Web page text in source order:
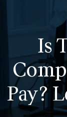
Is
Pay?